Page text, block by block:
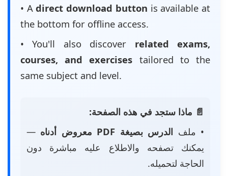
• Adirect download button is available at
the bottom for offline access.
• You'll also discover related exams,
courses, and exercises tailored to the
same subject and level.
📄 ماذا ستجد في هذه الصفحة:
• ملف الدرس بصيغة PDF معروض أدناه
—
يمكنك تصفحه والاطلاع عليه مباشرة دون
الحاجة لتحميله.